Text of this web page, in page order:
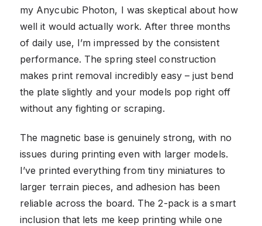
my Anycubic Photon, I was skeptical about how
well it would actually work. After three months
of daily use, I’m impressed by the consistent
performance. The spring steel construction
makes print removal incredibly easy – just bend
the plate slightly and your models pop right off
without any fighting or scraping.
The magnetic base is genuinely strong, with no
issues during printing even with larger models.
I’ve printed everything from tiny miniatures to
larger terrain pieces, and adhesion has been
reliable across the board. The 2-pack is a smart
inclusion that lets me keep printing while one